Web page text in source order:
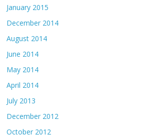
January 2015
December 2014
August 2014
June 2014
May 2014
April 2014
July 2013
December 2012
October 2012